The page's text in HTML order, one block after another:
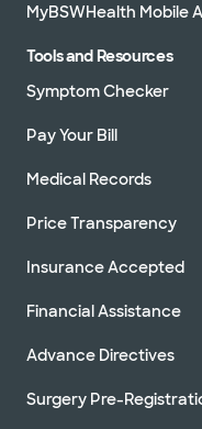
MyBSWHealth Mobile
Tools and Resources
Symptom Checker
Pay Your Bill
Medical Records
Price Transparency
Insurance Accepted
Financial Assistance
Advance Directives
Surgery Pre-